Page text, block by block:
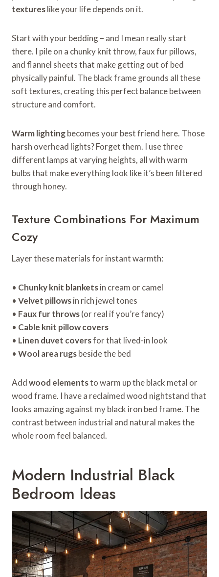
textureslike your life depends on it.
Start with your bedding – and I mean really start
there. I pile on a chunky knit throw, faux fur pillows,
and flannel sheets that make getting out of bed
physically painful. The black frame grounds all these
soft textures, creating this perfect balance between
structure and comfort.
Warm lightingbecomes your best friend here. Those
harsh overhead lights? Forget them. I use three
different lamps at varying heights, all with warm
bulbs that make everything look like it’s been filtered
through honey.
Texture Combinations For Maximum
Cozy
Layer these materials for instant warmth:
• Chunky knit blanketsin cream or camel
• Velvet pillowsin rich jewel tones
• Faux fur throws(or real if you’re fancy)
• Cable knit pillow covers
• Linen duvet coversfor that lived-in look
• Wool area rugsbeside the bed
Addwood elementsto warm up the black metal or
wood frame. I have a reclaimed wood nightstand that
looks amazing against my black iron bed frame. The
contrast between industrial and natural makes the
whole room feel balanced.
Modern Industrial Black
Bedroom Ideas